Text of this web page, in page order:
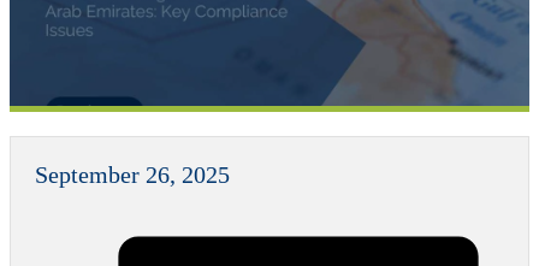
September 26, 2025